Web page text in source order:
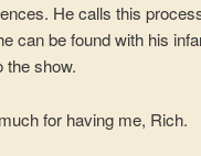
He calls this
can be found with his
the show.
for having me, Rich.